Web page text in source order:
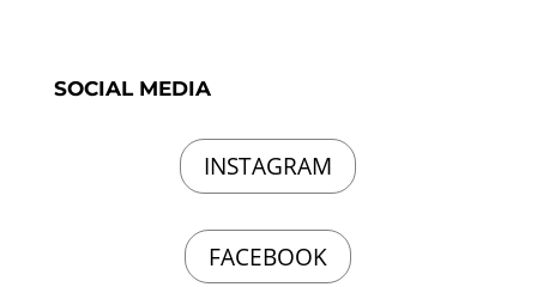
SOCIAL MEDIA
INSTAGRAM
FACEBOOK